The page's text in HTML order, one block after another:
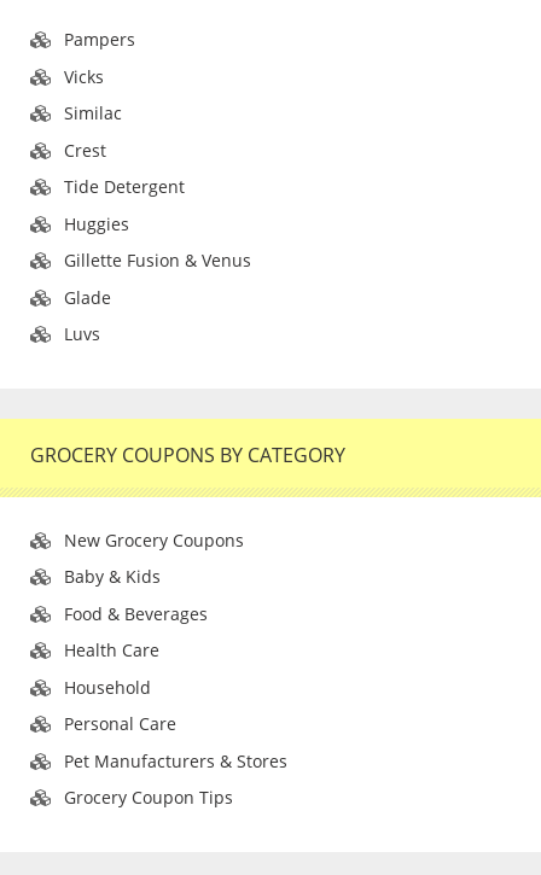
Pampers
Vicks
Similac
Crest
Tide Detergent
Huggies
Gillette Fusion & Venus
Glade
Luvs
GROCERY COUPONS BY CATEGORY
New Grocery Coupons
Baby & Kids
Food & Beverages
Health Care
Household
Personal Care
Pet Manufacturers & Stores
Grocery Coupon Tips